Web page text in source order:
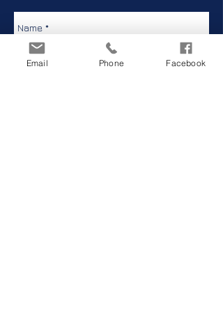
Email Phone Facebook